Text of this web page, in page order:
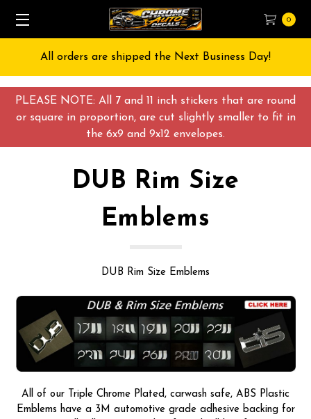
PLEASE NOTE: All 7 and 11 inch stickers that are round
or square in proportion, are cut slightly smaller to fit in
the 6x9 and 9x12 envelopes.
0
All orders are shipped the Next Business Day!
DUB Rim Size
Emblems
DUB Rim Size Emblems
All of our Triple Chrome Plated, carwash safe, ABS Plastic
Emblems have a 3M automotive grade adhesive backing for